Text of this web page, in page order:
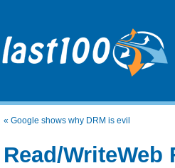
« Google shows why DRM is evil
Read/